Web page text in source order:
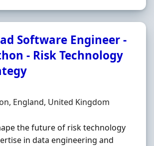
Software Engineer -
- Risk Technology
England, United Kingdom
the future of risk technology
in data engineering and